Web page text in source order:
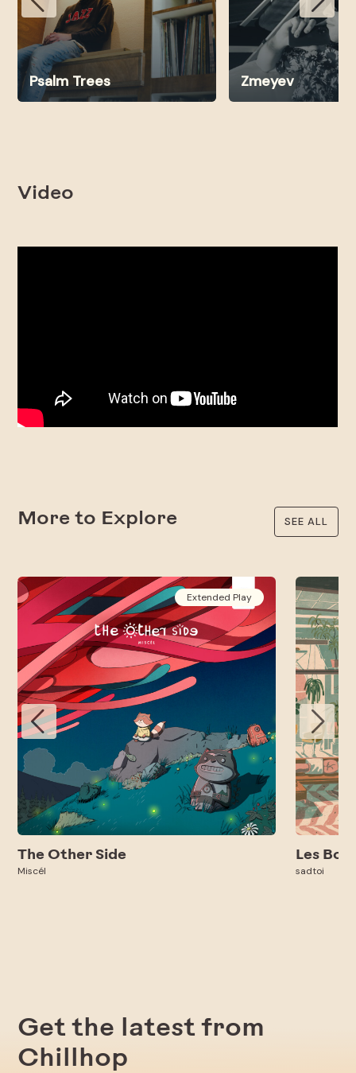
Psalm Trees Zmeyev
Video
More to Explore SEE ALL
Extended Play
The Other Side
Miscél
Les
sadtoi
Get the latest from
Chillhop